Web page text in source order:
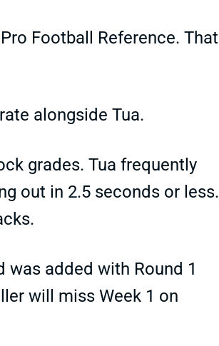
Football Reference. That
alongside Tua.
grades. Tua frequently
out in 2.5 seconds or less.
was added with Round 1
will miss Week 1 on